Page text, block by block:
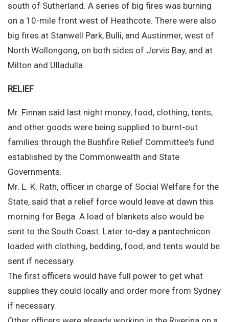
south of Sutherland. A series of big fires was burning
on a 10-mile front west of Heathcote. There were also
big fires at Stanwell Park, Bulli, and Austinmer, west of
North Wollongong, on both sides of Jervis Bay, and at
Milton and Ulladulla.
RELIEF
Mr. Finnan said last night money, food, clothing, tents,
and other goods were being supplied to burnt-out
families through the Bushfire Relief Committee's fund
established by the Commonwealth and State
Governments.
Mr. L. K. Rath, officer in charge of Social Welfare for the
State, said that a relief force would leave at dawn this
morning for Bega. A load of blankets also would be
sent to the South Coast. Later to-day a pantechnicon
loaded with clothing, bedding, food, and tents would be
sent if necessary.
The first officers would have full power to get what
supplies they could locally and order more from Sydney
if necessary.